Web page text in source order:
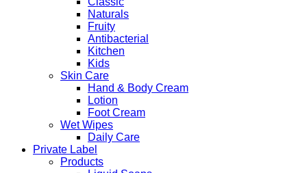
Naturals
Fruity
Antibacterial
Kitchen
Kids
Skin Care
Hand & Body Cream
Lotion
Foot Cream
Wet Wipes
Daily Care
Private Label
Products